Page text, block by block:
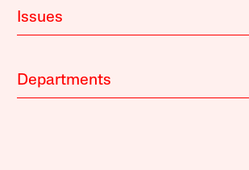
Issues
Departments